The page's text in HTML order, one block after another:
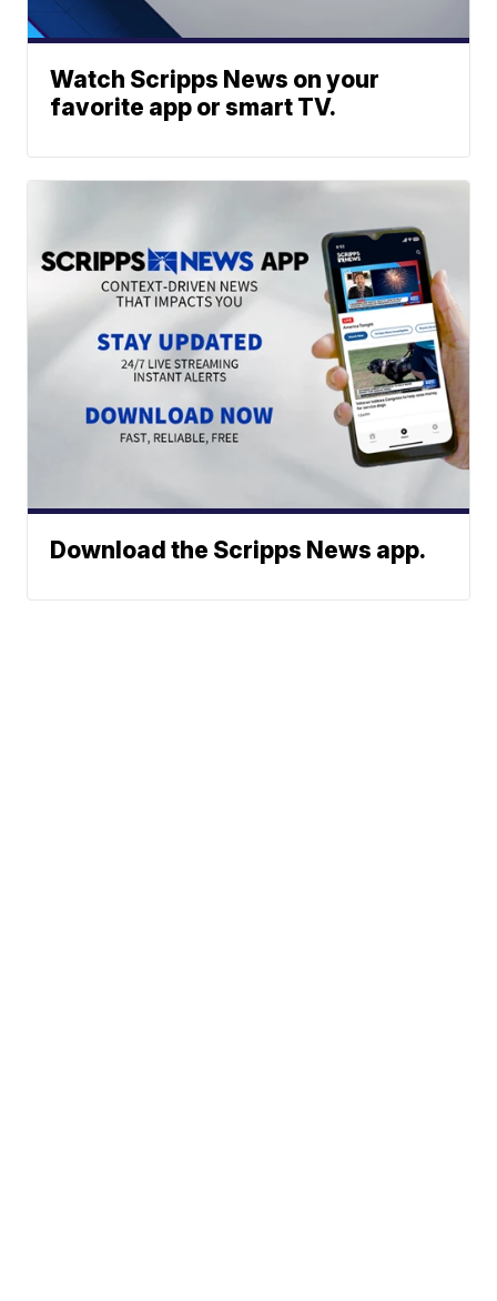
Watch Scripps News on your
favorite app or smart TV.
Download the Scripps News app.